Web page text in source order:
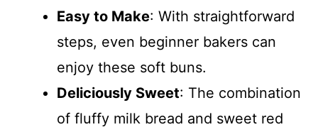
Easy to Make: With straightforward
steps, even beginner bakers can
enjoy these soft buns.
Deliciously Sweet: The combination
of fluffy milk bread and sweet red